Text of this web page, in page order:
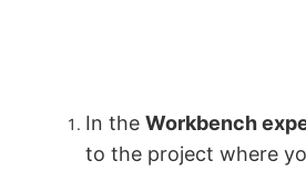
In theWorkbench
to the project where